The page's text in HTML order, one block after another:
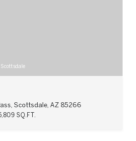
Scottsdale
Scottsdale, AZ 85266
SQ.FT.